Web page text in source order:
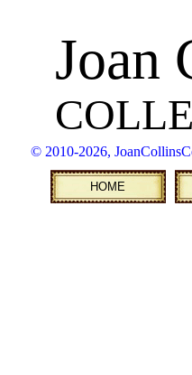
Joan
HOME
© 2010-2026,